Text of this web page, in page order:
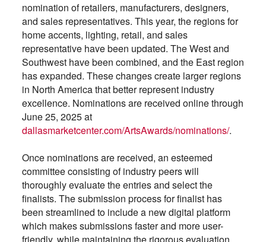
nomination of retailers, manufacturers, designers,
and sales representatives. This year, the regions for
home accents, lighting, retail, and sales
representative have been updated. The West and
Southwest have been combined, and the East region
has expanded. These changes create larger regions
in North America that better represent industry
excellence. Nominations are received online through
June 25, 2025 at
dallasmarketcenter.com/ArtsAwards/nominations/.
Once nominations are received, an esteemed
committee consisting of industry peers will
thoroughly evaluate the entries and select the
finalists. The submission process for finalist has
been streamlined to include a new digital platform
which makes submissions faster and more user-